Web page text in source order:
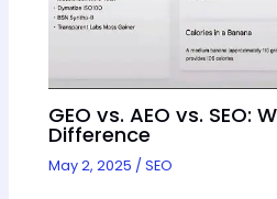
GEO vs. AEO vs. SEO:
Difference
May 2, 2025 /SEO